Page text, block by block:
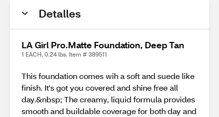
Detalles
LA Girl Pro.Matte Foundation, Deep Tan
1 EACH, 0.24 lbs. Item # 389511
This foundation comes wih a soft and suede like
finish. It's got you covered and shine free all
day.&nbsp; The creamy, liquid formula provides
smooth and buildable coverage for both day and